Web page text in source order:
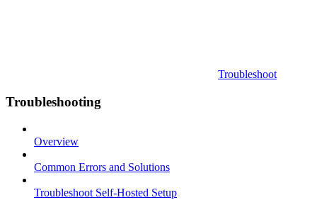
Troubleshoot
Troubleshooting
Overview
Common Errors and Solutions
Troubleshoot Self-Hosted Setup